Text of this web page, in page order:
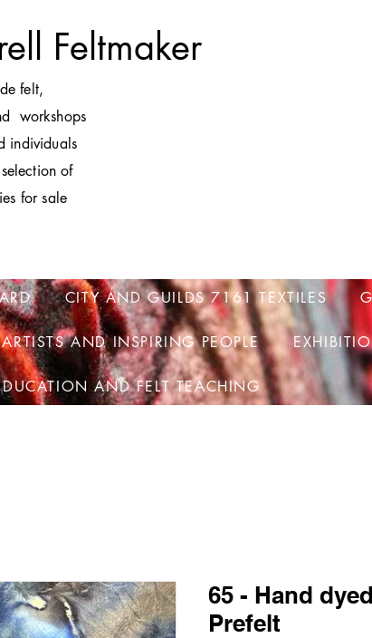
Feltmaker
felt,
workshops
individuals
of
for sale
CITY AND GUILDS 7161 TEXTILES
ARTISTS AND INSPIRING PEOPLE
AND FELT TEACHING
65 - Hand
Prefelt